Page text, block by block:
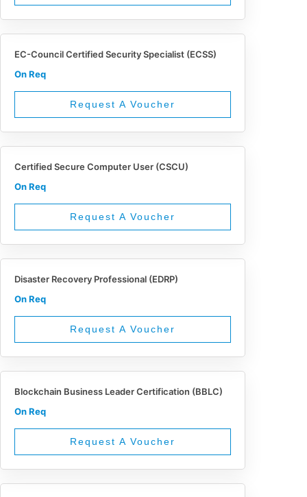
EC-Council Certified Security Specialist (ECSS)
On Req
Request A Voucher
Certified Secure Computer User (CSCU)
On Req
Request A Voucher
Disaster Recovery Professional (EDRP)
On Req
Request A Voucher
Blockchain Business Leader Certification (BBLC)
On Req
Request A Voucher